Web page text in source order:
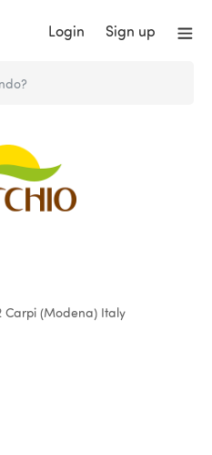
Login Sign up
Carpi (Modena) Italy